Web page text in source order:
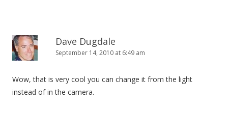
Dave Dugdale
September 14, 2010 at 6:49 am
Wow, that is very cool you can change it from the light
instead of in the camera.